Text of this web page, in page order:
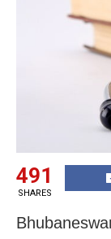
491
SHARES